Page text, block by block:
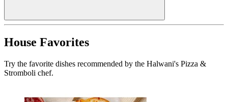
House Favorites
Try the favorite dishes recommended by the Halwani's Pizza &
Stromboli chef.